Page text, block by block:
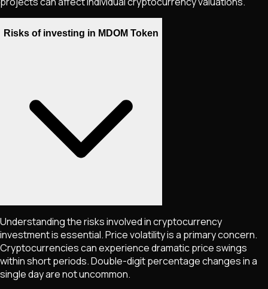
Risks of investing in MDOM Token
Understanding the risks involved in cryptocurrency
investment is essential. Price volatility is a primary concern.
Cryptocurrencies can experience dramatic price swings
within short periods. Double-digit percentage changes in a
single day are not uncommon.